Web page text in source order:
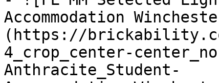
Accommodation
(https://
4_crop_center-
Anthracite_Student-